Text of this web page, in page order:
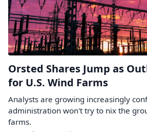
Orsted Shares Jump as
for U.S. Wind Farms
Analysts are growing increasingly
administration won't try to nix the
farms.